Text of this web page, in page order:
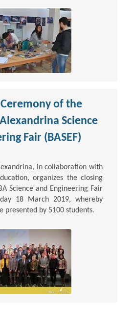
of the
Science
Fair (BASEF)
in collaboration with
organizes the closing
Science and Engineering Fair
18 March 2019, whereby
presented by 5100 students.